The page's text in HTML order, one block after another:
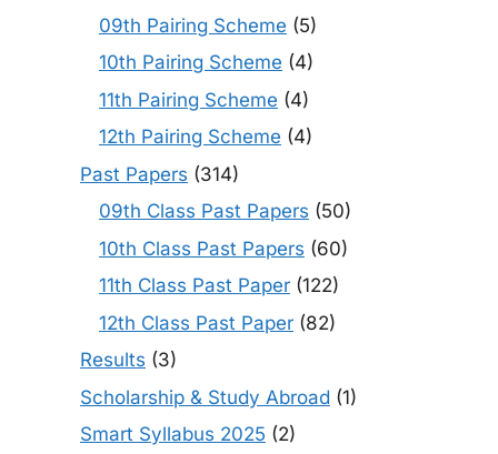
09th Pairing Scheme (5)
10th Pairing Scheme (4)
11th Pairing Scheme (4)
12th Pairing Scheme (4)
Past Papers (314)
09th Class Past Papers (50)
10th Class Past Papers (60)
11th Class Past Paper (122)
12th Class Past Paper (82)
Results (3)
Scholarship & Study Abroad (1)
Smart Syllabus 2025 (2)